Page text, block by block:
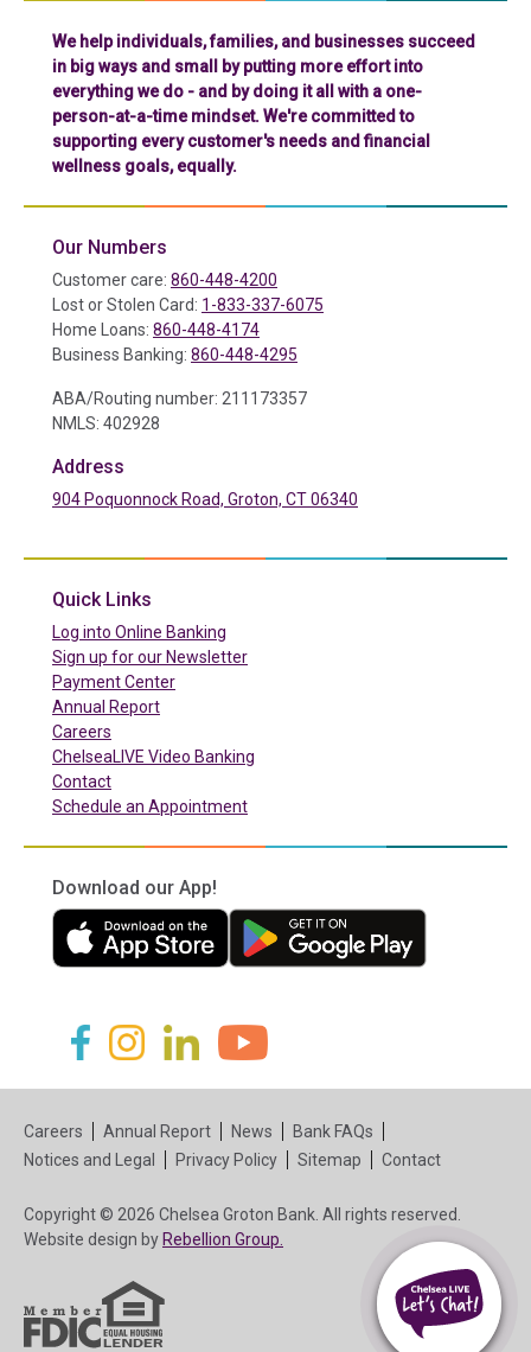
We help individuals, families, and businesses succeed
in big ways and small by putting more effort into
everything we do - and by doing it all with a one-
person-at-a-time mindset. We're committed to
supporting every customer's needs and financial
wellness goals, equally.
Our Numbers
Customer care: 860-448-4200
Lost or Stolen Card: 1-833-337-6075
Home Loans: 860-448-4174
Business Banking: 860-448-4295
ABA/Routing number: 211173357
NMLS: 402928
Address
904 Poquonnock Road, Groton, CT 06340
Quick Links
Log into Online Banking
Sign up for our Newsletter
Payment Center(in a new tab)
Annual Report
Careers
ChelseaLIVE Video Banking
Contact
Schedule an Appointment
Download our App!
(in a new tab) (in a new tab)
(in a new tab)
(in a new tab)(in a new tab)(in a new tab)
Careers Annual Report News
Bank FAQs
Notices and Legal
Privacy Policy Sitemap Contact
Copyright © 2026 Chelsea Groton Bank. All rights reserved.
Website design by Rebellion Group.